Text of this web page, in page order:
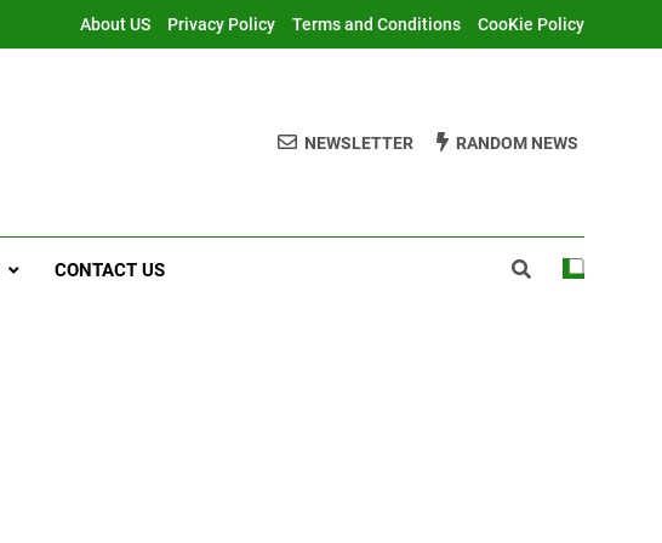
About US Privacy Policy Terms and Conditions CooKie Policy
NEWSLETTER RANDOM NEWS
CONTACT US